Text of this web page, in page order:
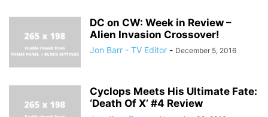
DC on CW: Week in Review –
Alien Invasion Crossover!
Jon Barr - TV Editor - December 5, 2016
Cyclops Meets His Ultimate Fate:
‘Death Of X’ #4 Review